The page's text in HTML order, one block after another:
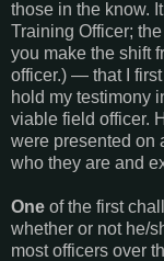
those in the know.
Training Officer;
you make the shift
officer.) — that I
hold my testimony
viable field officer.
were presented on
who they are and
One of the first
whether or not he/
most officers over